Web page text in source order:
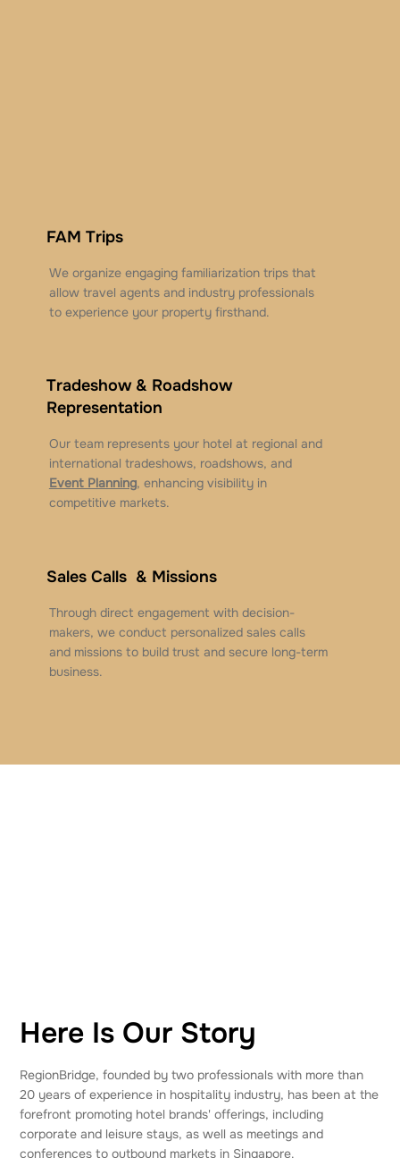
FAM Trips
We organize engaging familiarization trips that
allow travel agents and industry professionals
to experience your property firsthand.
Tradeshow & Roadshow
Representation
Our team represents your hotel at regional and
international tradeshows, roadshows, and
Event Planning, enhancing visibility in
competitive markets.
Sales Calls & Missions
Through direct engagement with decision-
makers, we conduct personalized sales calls
and missions to build trust and secure long-term
business.
Here Is Our Story
RegionBridge, founded by two professionals with more than
20 years of experience in hospitality industry, has been at the
forefront promoting hotel brands' offerings, including
corporate and leisure stays, as well as meetings and
conferences to outbound markets in Singapore.